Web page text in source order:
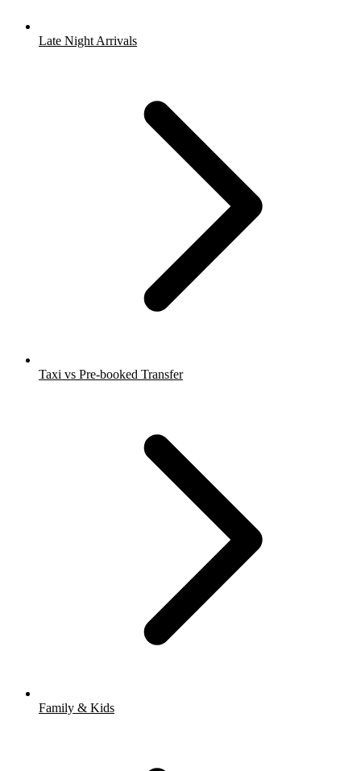
Late Night Arrivals
Taxi vs Pre-booked Transfer
Family & Kids